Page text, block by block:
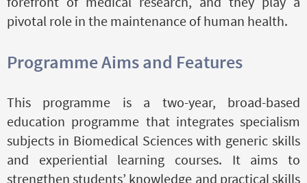
pivotal role in the maintenance of human health.
Programme Aims and Features
This programme is a two-year, broad-based
education programme that integrates specialism
subjects in Biomedical Sciences with generic skills
and experiential learning courses. It aims to
strengthen students’ knowledge and practical skills